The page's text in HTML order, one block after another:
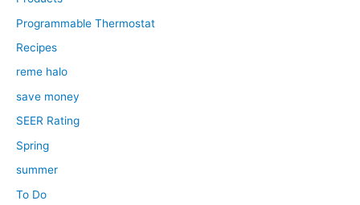
Programmable Thermostat
Recipes
reme halo
save money
SEER Rating
Spring
summer
To Do